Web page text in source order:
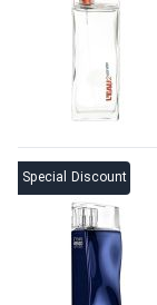
Special Discount